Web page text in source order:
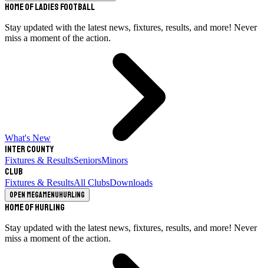
Home of Ladies Football
Stay updated with the latest news, fixtures, results, and more! Never
miss a moment of the action.
What's New
Inter County
Fixtures & ResultsSeniorsMinors
Club
Fixtures & ResultsAll ClubsDownloads
Open megamenuHurling
Home of Hurling
Stay updated with the latest news, fixtures, results, and more! Never
miss a moment of the action.